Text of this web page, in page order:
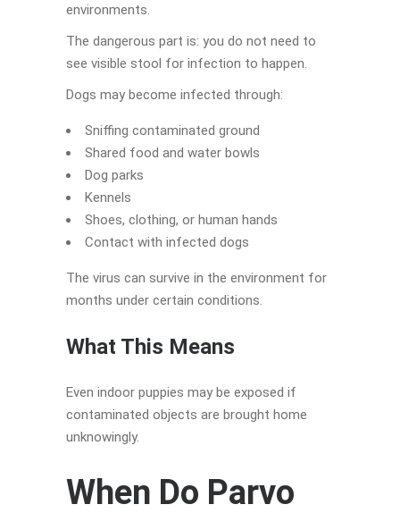
environments.
The dangerous part is: you do not need to
see visible stool for infection to happen.
Dogs may become infected through:
Sniffing contaminated ground
Shared food and water bowls
Dog parks
Kennels
Shoes, clothing, or human hands
Contact with infected dogs
The virus can survive in the environment for
months under certain conditions.
What This Means
Even indoor puppies may be exposed if
contaminated objects are brought home
unknowingly.
When Do Parvo